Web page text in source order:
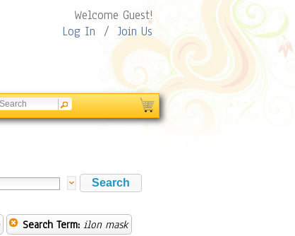
Welcome Guest!
Log In / Join Us
Search Term: ilon mask